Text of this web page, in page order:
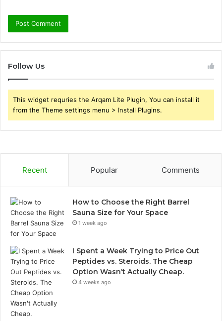
Follow Us
This widget requries the Arqam Lite Plugin, You can install it
from the Theme settings menu > Install Plugins.
Recent Popular Comments
How to Choose the Right Barrel
Sauna Size for Your Space
1 week ago
I Spent a Week Trying to Price Out
Peptides vs. Steroids. The Cheap
Option Wasn’t Actually Cheap.
4 weeks ago